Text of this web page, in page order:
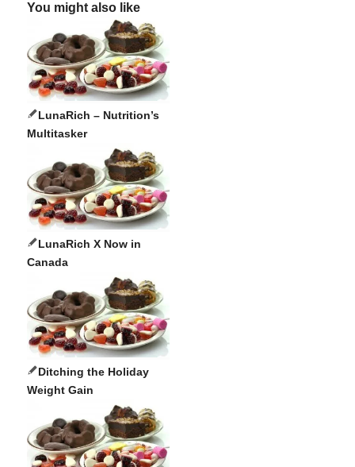
You might also like
LunaRich – Nutrition’s
Multitasker
LunaRich X Now in
Canada
Ditching the Holiday
Weight Gain